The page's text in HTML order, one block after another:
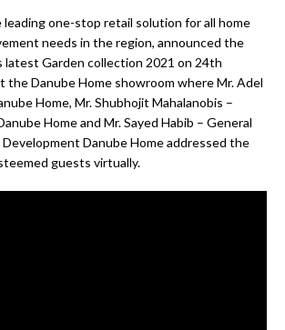
leading one-stop retail solution for all home
needs in the region, announced the
latest Garden collection 2021 on 24th
the Danube Home showroom where Mr. Adel
Home, Mr. Shubhojit Mahalanobis –
Home and Mr. Sayed Habib – General
Danube Home addressed the
guests virtually.